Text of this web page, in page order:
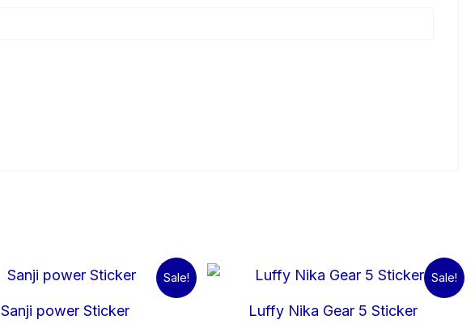
Sale!
Sanji power Sticker
Original
was:
Current
is:
Sale!
Luffy Nika Gear 5 Sticker
Original
was:
Current
is: